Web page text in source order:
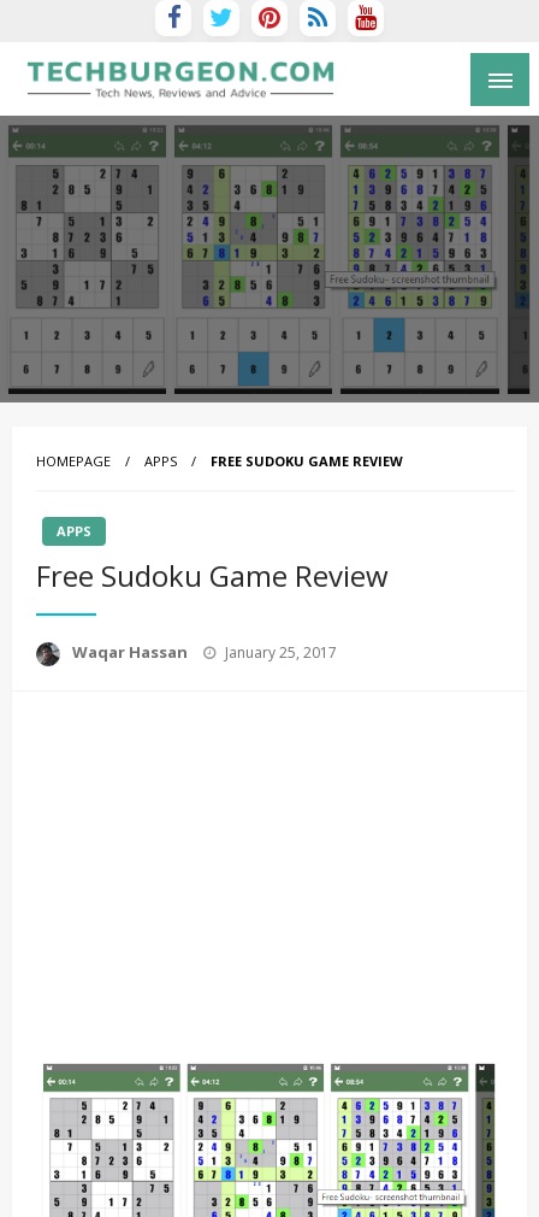
Tech Blog by Guy Galboiz
HOMEPAGE APPS FREE SUDOKU GAME REVIEW
APPS
Free Sudoku Game Review
Waqar Hassan
Posted
January 25, 2017